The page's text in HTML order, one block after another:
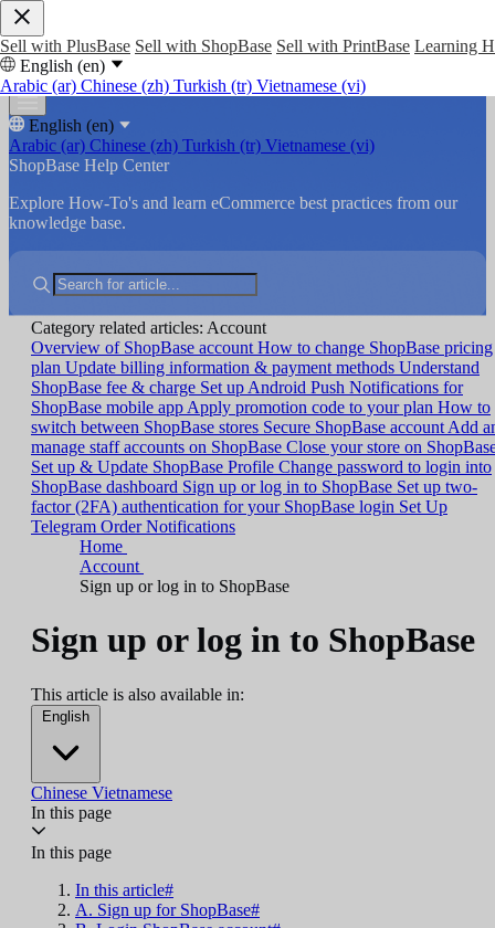
Sell with PlusBase Sell with ShopBase Sell with PrintBase Learning
English (en)
Arabic (ar) Chinese (zh) Turkish (tr) Vietnamese (vi)
English (en)
Arabic (ar) Chinese (zh) Turkish (tr) Vietnamese (vi)
ShopBase Help Center
Explore How-To's and learn eCommerce best practices from our
knowledge base.
Category related articles: Account
Overview of ShopBase account How to change ShopBase pricing
plan Update billing information & payment methods Understand
ShopBase fee & charge Set up Android Push Notifications for
ShopBase mobile app Apply promotion code to your plan How to
switch between ShopBase stores Secure ShopBase account Add
manage staff accounts on ShopBase Close your store on
Set up & Update ShopBase Profile Change password to login into
ShopBase dashboard Sign up or log in to ShopBase Set up two-
factor (2FA) authentication for your ShopBase login Set Up
Telegram Order Notifications
Home
Account
Sign up or log in to ShopBase
Sign up or log in to ShopBase
This article is also available in:
English
Chinese Vietnamese
In this page
In this page
In this article#
A. Sign up for ShopBase#